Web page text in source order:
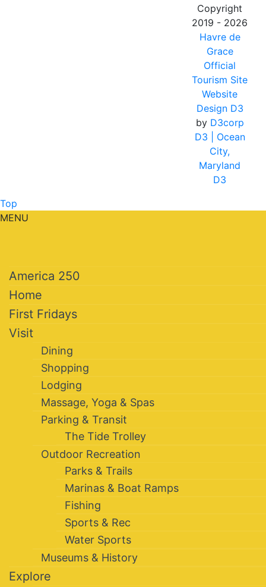
Copyright
2019 - 2026
Havre de
Grace
Official
Tourism Site
Website
Design D3
by D3corp
D3
| Ocean
City,
Maryland
D3
Top
MENU
America 250
Home
First Fridays
Visit
Dining
Shopping
Lodging
Massage, Yoga & Spas
Parking & Transit
The Tide Trolley
Outdoor Recreation
Parks & Trails
Marinas & Boat Ramps
Fishing
Sports & Rec
Water Sports
Museums & History
Explore